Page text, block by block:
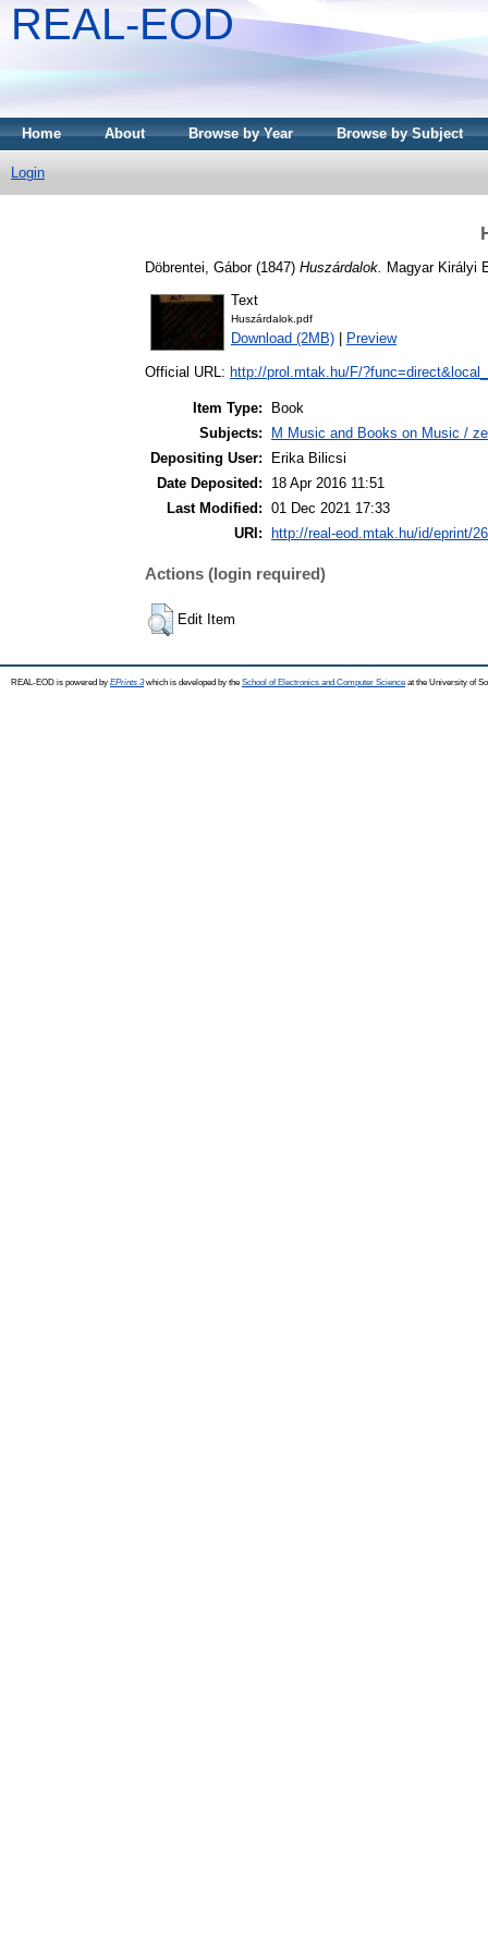
REAL-EOD
Home About Browse by Year Browse by Subject
Login
Döbrentei, Gábor(1847) Huszárdalok. Magyar Királyi
Text
Huszárdalok.pdf
Download (2MB) Preview
Official URL: http://prol.mtak.hu/F/
Item Type:
Book
Subjects:
M Music and Books on Music /
Depositing User:
Erika Bilicsi
Date Deposited:
18 Apr 2016 11:51
Last Modified: 01 Dec 2021 17:33
URI:
http://real-eod.mtak.hu/id/eprint/
Actions (login required)
Edit Item
REAL-EOD is powered by EPrints 3which is developed by the School of Electronics and Computer Science at the University of